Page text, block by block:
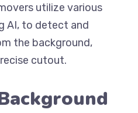
utilize various
AI, to detect and
the background,
cutout.